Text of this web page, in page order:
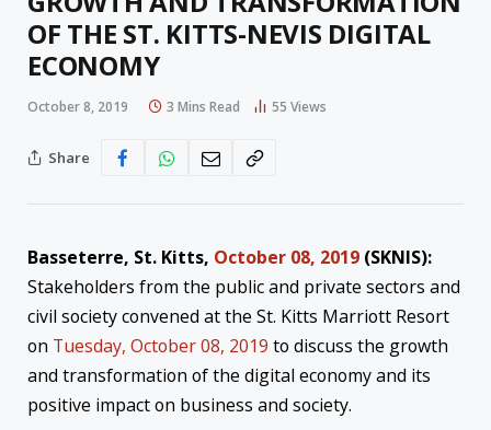
OF THE ST. KITTS-NEVIS DIGITAL
ECONOMY
October 8, 2019 3 Mins Read 55 Views
Share
Basseterre, St. Kitts, October 08, 2019 (SKNIS):
Stakeholders from the public and private sectors and
civil society convened at the St. Kitts Marriott Resort
on Tuesday, October 08, 2019 to discuss the growth
and transformation of the digital economy and its
positive impact on business and society.